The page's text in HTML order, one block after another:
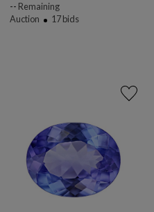
-- Remaining
Auction
17bids